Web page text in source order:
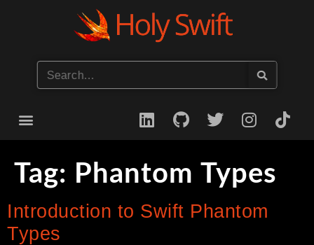
Tag: Phantom Types
Introduction to Swift Phantom
Types